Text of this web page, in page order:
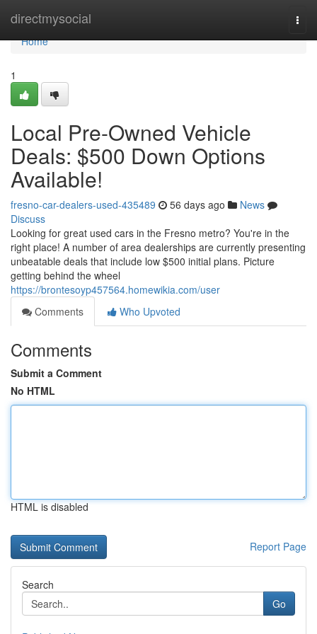
directmysocial
Home
Home
1
Local Pre-Owned Vehicle
Deals: $500 Down Options
Available!
fresno-car-dealers-used-435489 56 days ago
News
Discuss
Looking for great used cars in the Fresno metro? You're in the
right place! A number of area dealerships are currently presenting
unbeatable deals that include low $500 initial plans. Picture
getting behind the wheel
https://brontesoyp457564.homewikia.com/user
Comments
Who Upvoted
Comments
Submit a Comment
No HTML
HTML is disabled
Report Page
Search
Go